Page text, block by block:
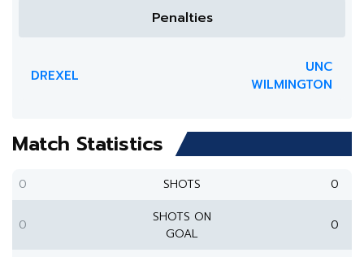
Penalties
DREXEL
UNC
WILMINGTON
Match Statistics
0 SHOTS 0
0
SHOTS ON
GOAL
0